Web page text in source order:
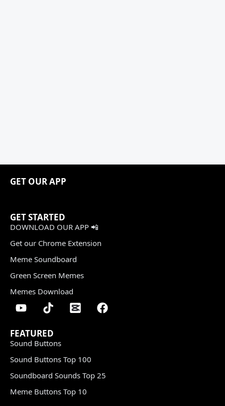
GET OUR APP
GET STARTED
DOWNLOAD OUR APP 📲
Get our Chrome Extension
Meme Soundboard
Green Screen Memes
Memes Download
FEATURED
Sound Buttons
Sound Buttons Top 100
Soundboard Sounds Top 25
Meme Buttons Top 10